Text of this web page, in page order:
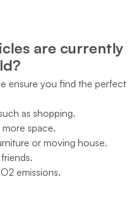
are currently
ensure you find the perfect
as shopping.
space.
or moving house.
emissions.